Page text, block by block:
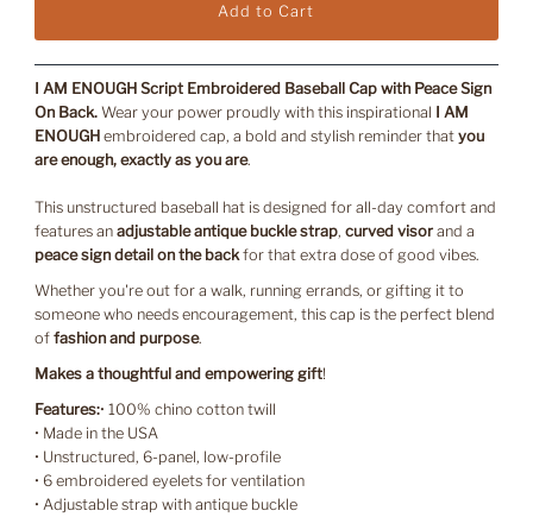
I AM ENOUGH Script Embroidered Baseball Cap with Peace Sign
On Back. Wear your power proudly with this inspirational I AM
ENOUGHembroidered cap, a bold and stylish reminder that you
are enough, exactly as you are.
This unstructured baseball hat is designed for all-day comfort and
features an adjustable antique buckle strap, curved visorand a
peace sign detail on the backfor that extra dose of good vibes.
Whether you're out for a walk, running errands, or gifting it to
someone who needs encouragement, this cap is the perfect blend
of fashion and purpose.
Makes a thoughtful and empowering gift!
Features:• 100% chino cotton twill
• Made in the USA
• Unstructured, 6-panel, low-profile
• 6 embroidered eyelets for ventilation
• Adjustable strap with antique buckle